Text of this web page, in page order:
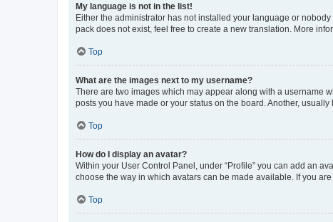
My language is not in the list!
Either the administrator has not installed your language or
pack does not exist, feel free to create a new translation. More
Top
What are the images next to my username?
There are two images which may appear along with a username
posts you have made or your status on the board. Another,
Top
How do I display an avatar?
Within your User Control Panel, under “Profile” you can add an
choose the way in which avatars can be made available. If you
Top